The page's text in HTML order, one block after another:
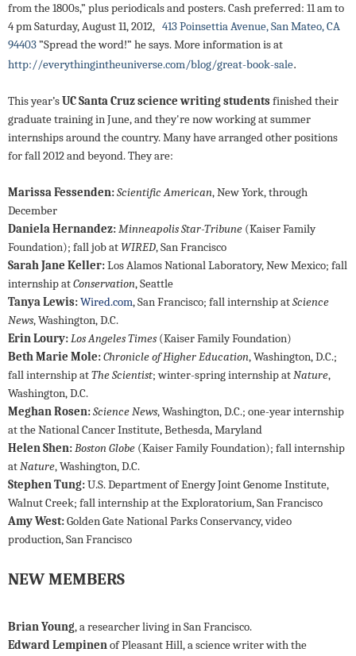
from the 1800s,” plus periodicals and posters. Cash preferred: 11 am to
4 pm Saturday, August 11, 2012, 413 Poinsettia Avenue, San Mateo, CA
94403”Spread the word!” he says. More information is at
http://everythingintheuniverse.com/blog/great-book-sale.
This year’sUC Santa Cruz science writing studentsfinished their
graduate training in June, and they're now working at summer
internships around the country. Many have arranged other positions
for fall 2012 and beyond. They are:
Marissa Fessenden:Scientific American, New York, through
December
Daniela Hernandez:Minneapolis Star-Tribune (Kaiser Family
Foundation); fall job atWIRED, San Francisco
Sarah Jane Keller:Los Alamos National Laboratory, New Mexico; fall
internship atConservation, Seattle
Tanya Lewis:Wired.com, San Francisco; fall internship atScience
News, Washington, D.C.
Erin Loury:Los Angeles Times(Kaiser Family Foundation)
Beth Marie Mole:Chronicle of Higher Education, Washington, D.C.;
fall internship atThe Scientist; winter-spring internship atNature,
Washington, D.C.
Meghan Rosen:Science News, Washington, D.C.; one-year internship
at the National Cancer Institute, Bethesda, Maryland
Helen Shen:Boston Globe (Kaiser Family Foundation); fall internship
atNature, Washington, D.C.
Stephen Tung:U.S. Department of Energy Joint Genome Institute,
Walnut Creek; fall internship at the Exploratorium, San Francisco
Amy West:Golden Gate National Parks Conservancy, video
production, San Francisco
NEW MEMBERS
Brian Young, a researcher living in San Francisco.
Edward Lempinenof Pleasant Hill, a science writer with the